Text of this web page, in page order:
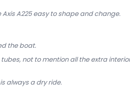
A225 easy to shape and change.
the boat.
not to mention all the extra
always a dry ride.